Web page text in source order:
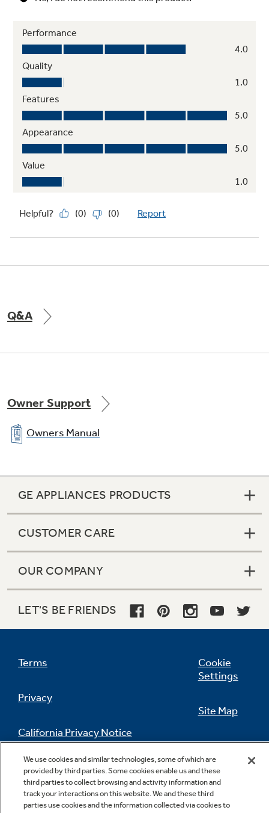
Q&A
Owner Support
Owners Manual
GE APPLIANCES PRODUCTS
CUSTOMER CARE
OUR COMPANY
LET'S BE FRIENDS
Terms
Privacy
California Privacy Notice
Do Not Sell Or Share My Personal
Information
Cookie
Settings
Site Map
Feedback
Contact Us
We use cookies and similar technologies, some of which are
provided by third parties. Some cookies enable us and these
third parties to collect browsing and activity information and
track your interactions on this website. We and these third
parties use cookies and the information collected via cookies to